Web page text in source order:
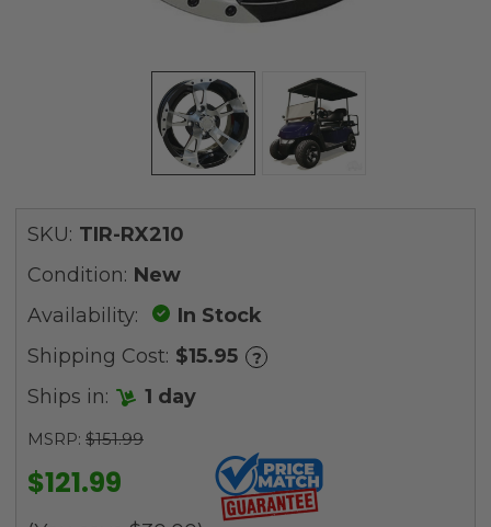
SKU: TIR-RX210
Condition: New
Availability:
In Stock
Shipping Cost: $15.95 ?
Ships in: 1 day
MSRP: $151.99
$121.99